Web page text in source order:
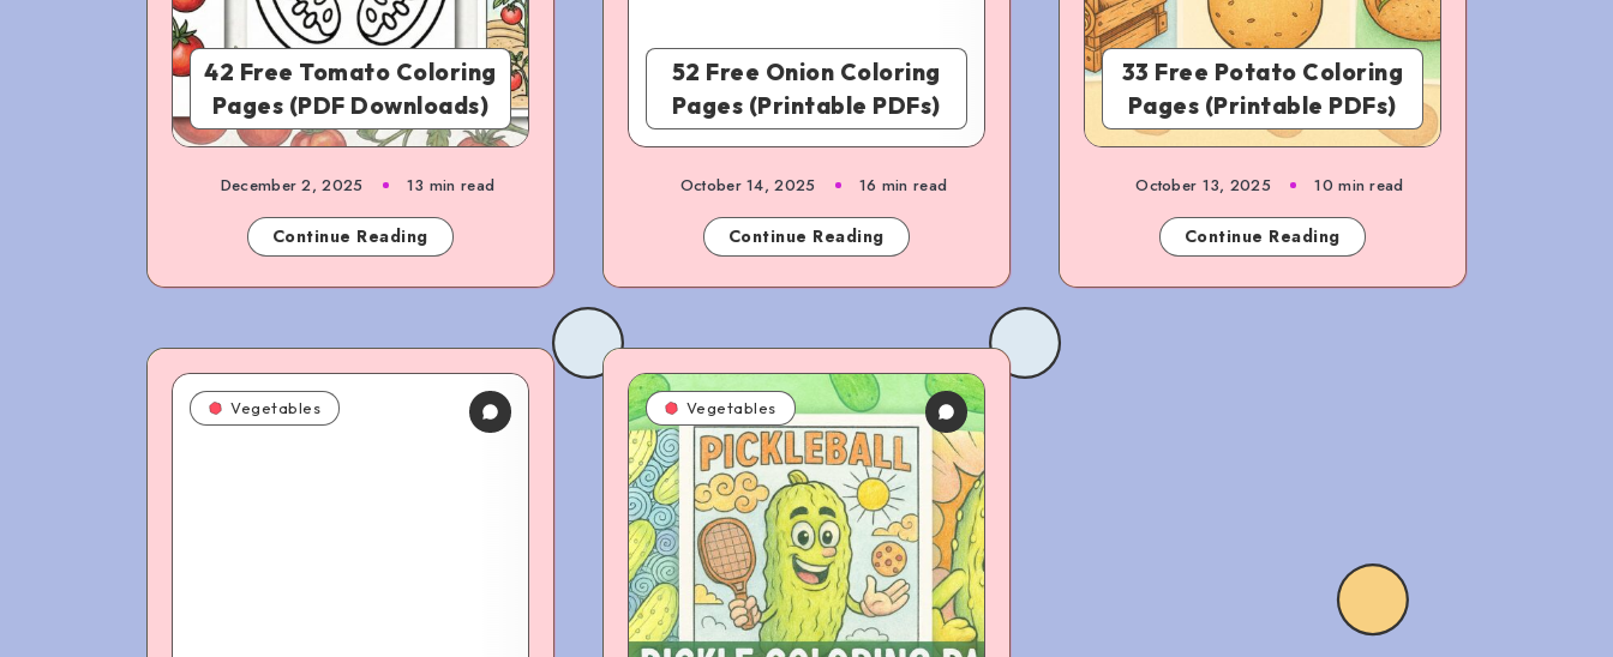
42 Free Tomato Coloring
Pages (PDF Downloads)
December 2, 2025 13 min read
Continue Reading
52 Free Onion Coloring
Pages (Printable PDFs)
October 14, 2025 16 min read
Continue Reading
33 Free Potato Coloring
Pages (Printable PDFs)
October 13, 2025 10 min read
Continue Reading
Vegetables Vegetables